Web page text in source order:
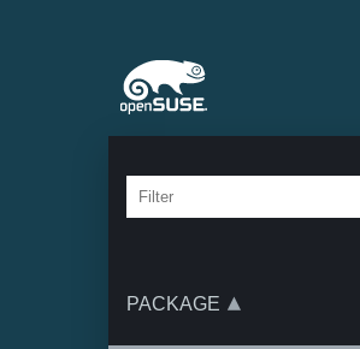
PACKAGE